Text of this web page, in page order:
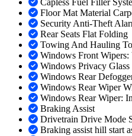
Capless Fuel Filler
Floor Mat Material
Security Anti-Theft
Rear Seats Flat Folding
Towing And Hauling
Windows Front Wipers:
Windows Privacy Glass
Windows Rear
Windows Rear Wiper
Windows Rear Wiper:
Braking Assist
Drivetrain Drive Mode
Braking assist hill start